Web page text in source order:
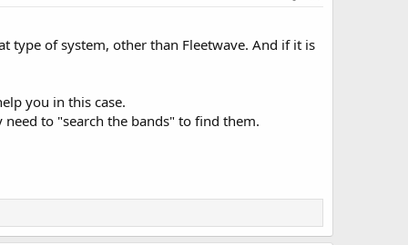
type of system, other than Fleetwave. And if it is
you in this case.
to "search the bands" to find them.